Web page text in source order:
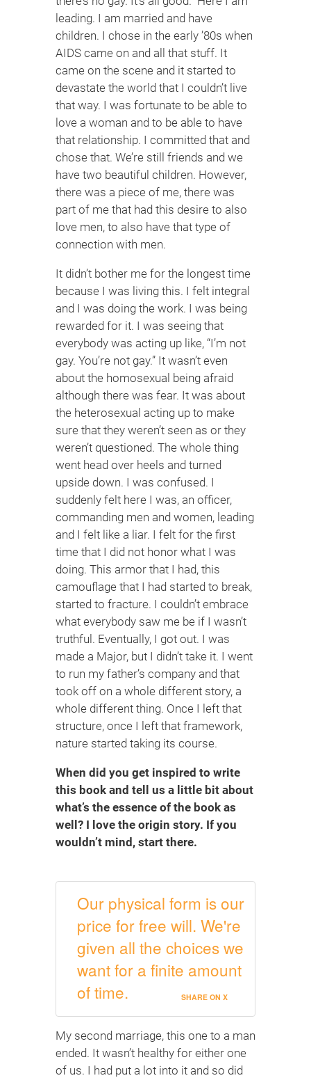
leading. I am married and have
children. I chose in the early ’80s when
AIDS came on and all that stuff. It
came on the scene and it started to
devastate the world that I couldn’t live
that way. I was fortunate to be able to
love a woman and to be able to have
that relationship. I committed that and
chose that. We’re still friends and we
have two beautiful children. However,
there was a piece of me, there was
part of me that had this desire to also
love men, to also have that type of
connection with men.
It didn’t bother me for the longest time
because I was living this. I felt integral
and I was doing the work. I was being
rewarded for it. I was seeing that
everybody was acting up like, “I’m not
gay. You’re not gay.” It wasn’t even
about the homosexual being afraid
although there was fear. It was about
the heterosexual acting up to make
sure that they weren’t seen as or they
weren’t questioned. The whole thing
went head over heels and turned
upside down. I was confused. I
suddenly felt here I was, an officer,
commanding men and women, leading
and I felt like a liar. I felt for the first
time that I did not honor what I was
doing. This armor that I had, this
camouflage that I had started to break,
started to fracture. I couldn’t embrace
what everybody saw me be if I wasn’t
truthful. Eventually, I got out. I was
made a Major, but I didn’t take it. I went
to run my father’s company and that
took off on a whole different story, a
whole different thing. Once I left that
structure, once I left that framework,
nature started taking its course.
When did you get inspired to write
this book and tell us a little bit about
what’s the essence of the book as
well? I love the origin story. If you
wouldn’t mind, start there.
Our physical form is our
price for free will. We're
given all the choices we
want for a finite amount
of time.
SHARE ON X
My second marriage, this one to a man
ended. It wasn’t healthy for either one
of us. I had put a lot into it and so did